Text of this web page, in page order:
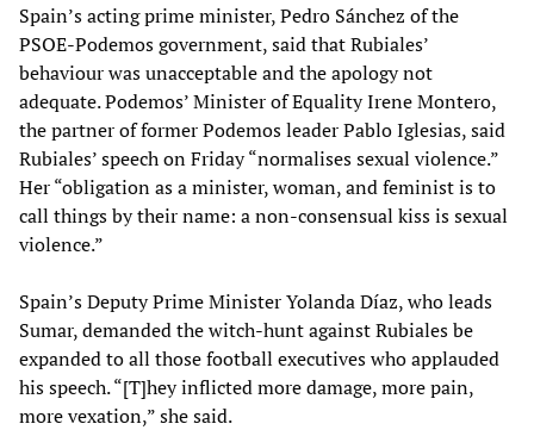
Spain’s acting prime minister, Pedro Sánchez of the
PSOE-Podemos government, said that Rubiales’
behaviour was unacceptable and the apology not
adequate. Podemos’ Minister of Equality Irene Montero,
the partner of former Podemos leader Pablo Iglesias, said
Rubiales’ speech on Friday “normalises sexual violence.”
Her “obligation as a minister, woman, and feminist is to
call things by their name: a non-consensual kiss is sexual
violence.”
Spain’s Deputy Prime Minister Yolanda Díaz, who leads
Sumar, demanded the witch-hunt against Rubiales be
expanded to all those football executives who applauded
his speech. “[T]hey inflicted more damage, more pain,
more vexation,” she said.